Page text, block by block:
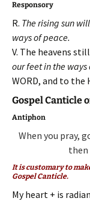
Responsory
R. The rising sun
ways of peace.
V. The heavens
our feet in the ways
WORD, and to the
Gospel Canticle
Antiphon
When you pray,
then
It is customary to
Gospel Canticle.
My heart + is